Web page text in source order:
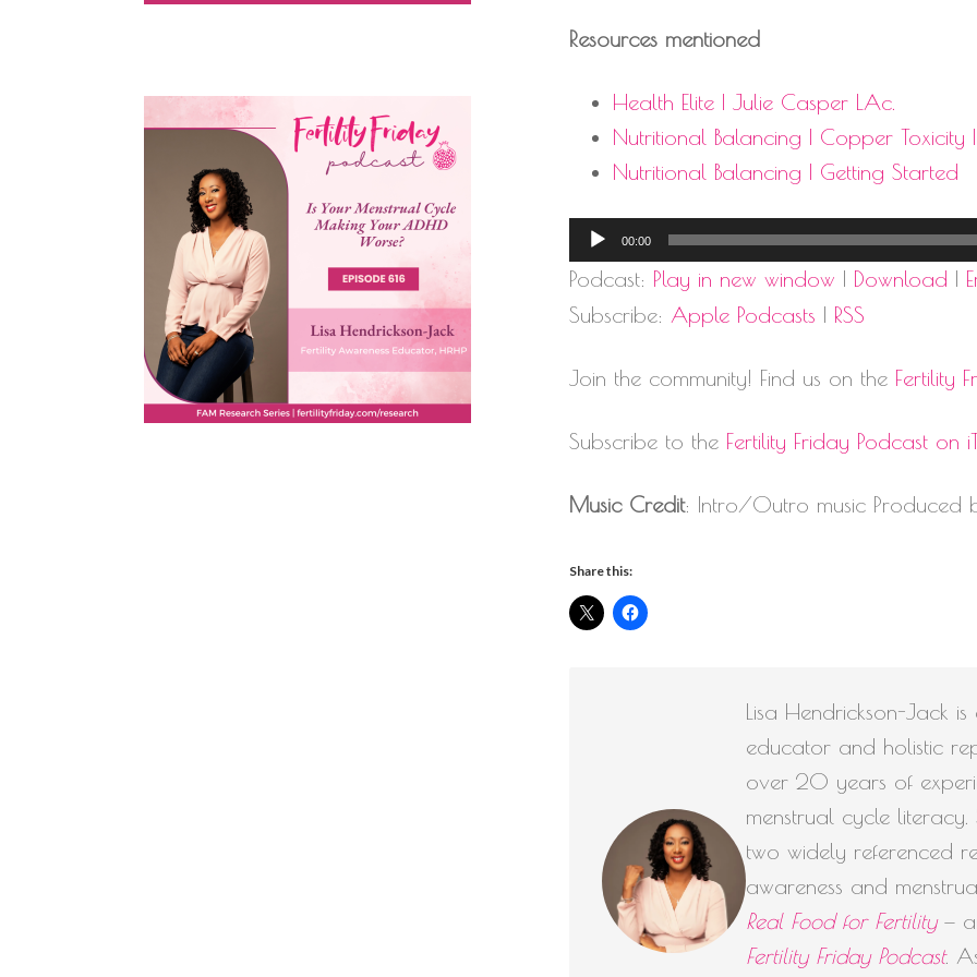
Resources mentioned
Health Elite | Julie Casper LAc.
Nutritional Balancing | Copper Toxicity
Nutritional Balancing | Getting Started
Audio
Player
00:00
Podcast: Play in new window | Download |
Subscribe: Apple Podcasts | RSS
Join the community! Find us on the Fertility
Subscribe to the Fertility Friday Podcast on
Music Credit: Intro/Outro music Produced
Share this:
Lisa Hendrickson-Jack
educator and holistic
over 20 years of
menstrual cycle
two widely referenced
awareness and
Real Food for Fertility—
Fertility Friday Podcast.